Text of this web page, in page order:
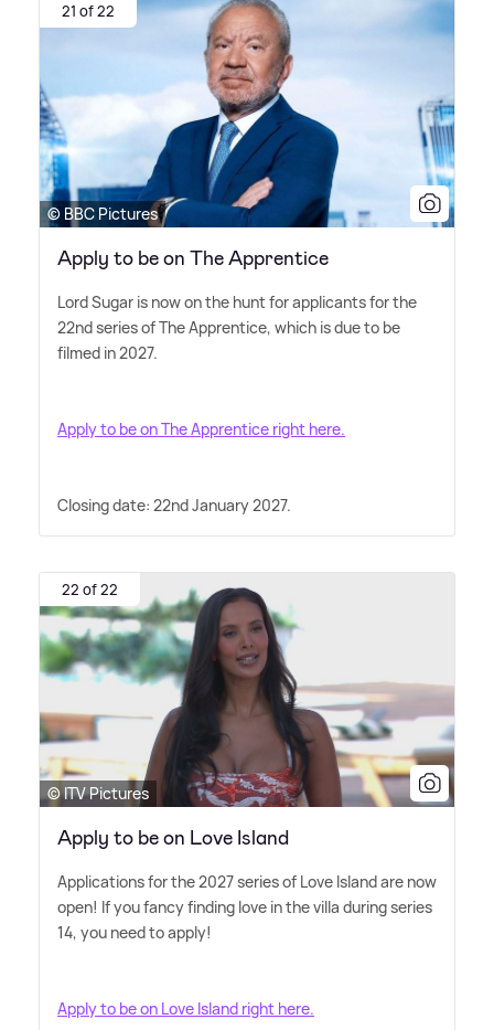
21 of 22
© BBC Pictures
Apply to be on The Apprentice
Lord Sugar is now on the hunt for applicants for the
22nd series of The Apprentice, which is due to be
filmed in 2027.
Apply to be on The Apprentice right here.
Closing date: 22nd January 2027.
22 of 22
© ITV Pictures
Apply to be on Love Island
Applications for the 2027 series of Love Island are now
open! If you fancy finding love in the villa during series
14, you need to apply!
Apply to be on Love Island right here.